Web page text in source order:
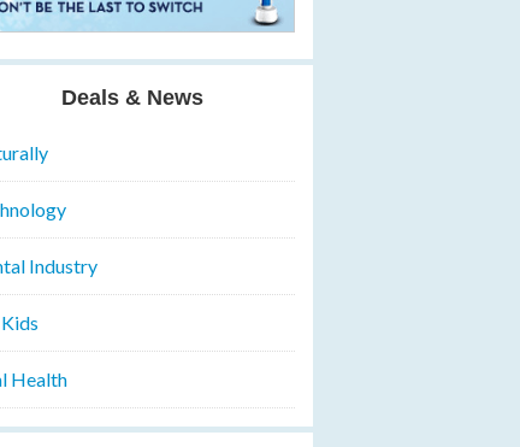
Deals & News
Industry
Health